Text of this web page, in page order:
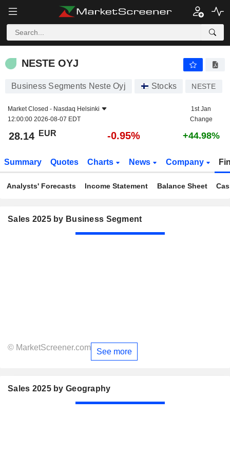
NESTE OYJ
NESTE OYJ
Business Segments Neste Oyj Stocks NESTE
Market Closed - Nasdaq Helsinki
12:00:00 2026-08-07 EDT
1st Jan
Change
28.14 EUR -0.95% +44.98%
Summary Quotes Charts News Company
Analysts' Forecasts Income Statement Balance Sheet
Sales 2025 by Business Segment
© MarketScreener.com See more
Sales 2025 by Geography